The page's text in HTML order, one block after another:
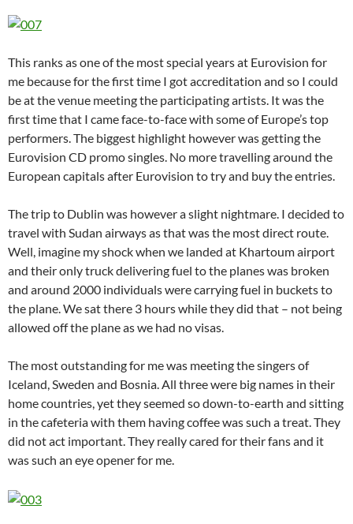
This ranks as one of the most special years at Eurovision for
me because for the first time I got accreditation and so I could
be at the venue meeting the participating artists. It was the
first time that I came face-to-face with some of Europe’s top
performers. The biggest highlight however was getting the
Eurovision CD promo singles. No more travelling around the
European capitals after Eurovision to try and buy the entries.
The trip to Dublin was however a slight nightmare. I decided to
travel with Sudan airways as that was the most direct route.
Well, imagine my shock when we landed at Khartoum airport
and their only truck delivering fuel to the planes was broken
and around 2000 individuals were carrying fuel in buckets to
the plane. We sat there 3 hours while they did that – not being
allowed off the plane as we had no visas.
The most outstanding for me was meeting the singers of
Iceland, Sweden and Bosnia. All three were big names in their
home countries, yet they seemed so down-to-earth and sitting
in the cafeteria with them having coffee was such a treat. They
did not act important. They really cared for their fans and it
was such an eye opener for me.